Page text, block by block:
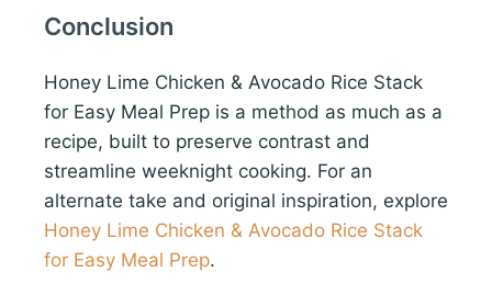
Conclusion
Honey Lime Chicken & Avocado Rice Stack
for Easy Meal Prep is a method as much as a
recipe, built to preserve contrast and
streamline weeknight cooking. For an
alternate take and original inspiration, explore
Honey Lime Chicken & Avocado Rice Stack
for Easy Meal Prep.